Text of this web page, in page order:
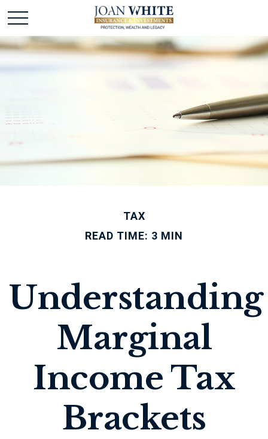
TAX
READ TIME: 3 MIN
Understanding
Marginal
Income Tax
Brackets